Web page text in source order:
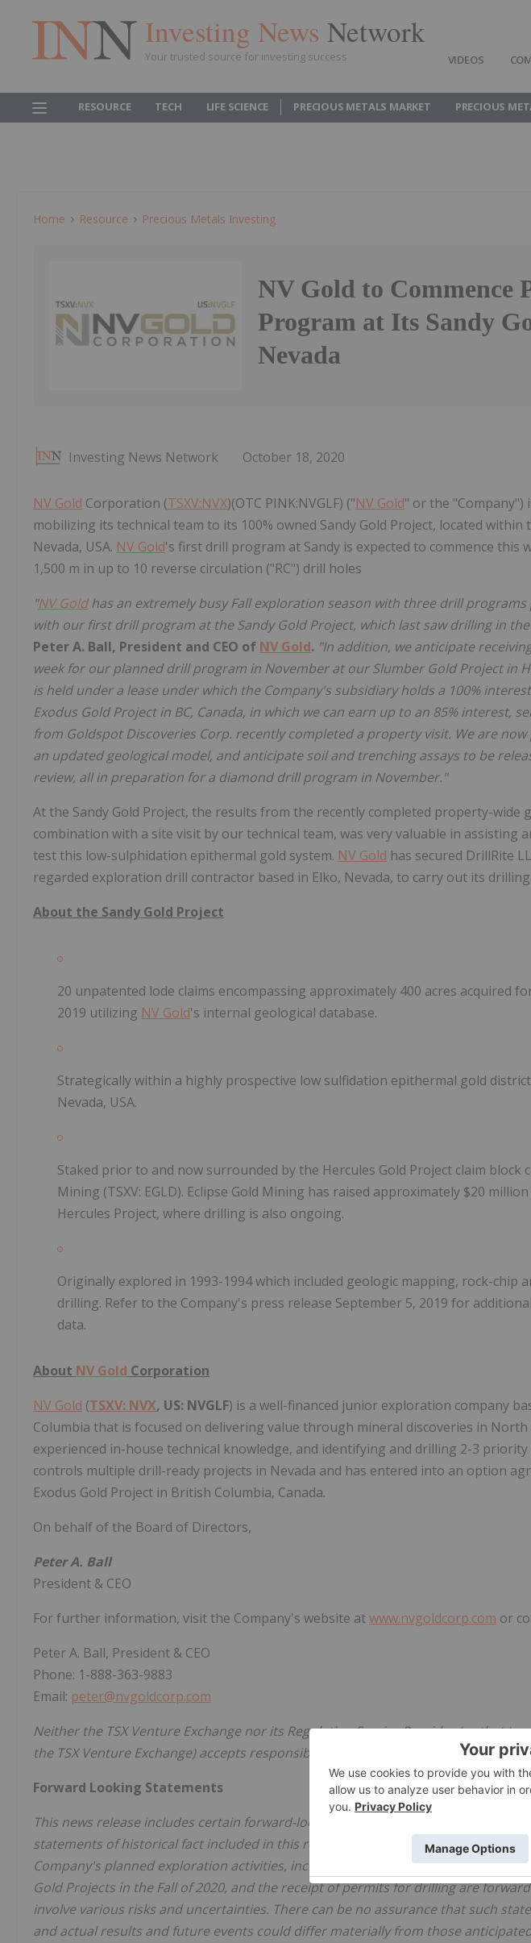
Investing News Network
Your trusted source for investing success VIDEOS
RESOURCE TECH LIFE SCIENCE PRECIOUS METALS MARKET PRECIOUS
Home Resource Precious Metals Investing
NV Gold to Commence
Program at Its Sandy
Nevada
Investing News Network October 18, 2020
NV Gold Corporation (TSXV:NVX)(OTC PINK:NVGLF) ("NV Gold" or the "Company")
mobilizing its technical team to its 100% owned Sandy Gold Project, located within
Nevada, USA. NV Gold's first drill program at Sandy is expected to commence this
1,500 m in up to 10 reverse circulation ("RC") drill holes
"NV Goldhas an extremely busy Fall exploration season with three drill
with our first drill program at the Sandy Gold Project, which last saw drilling in the
Peter A. Ball, President and CEO of NV Gold. "In addition, we anticipate
week for our planned drill program in November at our Slumber Gold Project in
is held under a lease under which the Company's subsidiary holds a 100%
Exodus Gold Project in BC, Canada, in which we can earn up to an 85% interest,
from Goldspot Discoveries Corp. recently completed a property visit. We are
an updated geological model, and anticipate soil and trenching assays to be
review, all in preparation for a diamond drill program in November."
At the Sandy Gold Project, the results from the recently completed property-wide
combination with a site visit by our technical team, was very valuable in assisting
test this low-sulphidation epithermal gold system. NV Gold has secured DrillRite
regarded exploration drill contractor based in Elko, Nevada, to carry out its
About the Sandy Gold Project
20 unpatented lode claims encompassing approximately 400 acres acquired
2019 utilizing NV Gold's internal geological database.
Strategically within a highly prospective low sulfidation epithermal gold
Nevada, USA.
Staked prior to and now surrounded by the Hercules Gold Project claim block
Mining (TSXV: EGLD). Eclipse Gold Mining has raised approximately $20
Hercules Project, where drilling is also ongoing.
Originally explored in 1993-1994 which included geologic mapping, rock-chip
drilling. Refer to the Company's press release September 5, 2019 for
data.
About NV Gold Corporation
NV Gold (TSXV: NVX, US: NVGLF) is a well-financed junior exploration company
Columbia that is focused on delivering value through mineral discoveries in
experienced in-house technical knowledge, and identifying and drilling 2-3
controls multiple drill-ready projects in Nevada and has entered into an option
Exodus Gold Project in British Columbia, Canada.
On behalf of the Board of Directors,
Peter A. Ball
President & CEO
For further information, visit the Company's website atwww.nvgoldcorp.com or
Peter A. Ball, President & CEO
Phone: 1-888-363-9883
Email: peter@nvgoldcorp.com
Neither the TSX Venture Exchange nor its Regulation Service Provider (as that
the TSX Venture Exchange) accepts responsibility for the adequacy or accuracy
Forward Looking Statements
This news release includes certain forward-looking statements or information. All
statements of historical fact included in this release, including, without limitation,
Company's planned exploration activities, including executing a drill program at
Gold Projects in the Fall of 2020, and the receipt of permits for drilling are
involve various risks and uncertainties. There can be no assurance that such
and actual results and future events could differ materially from those